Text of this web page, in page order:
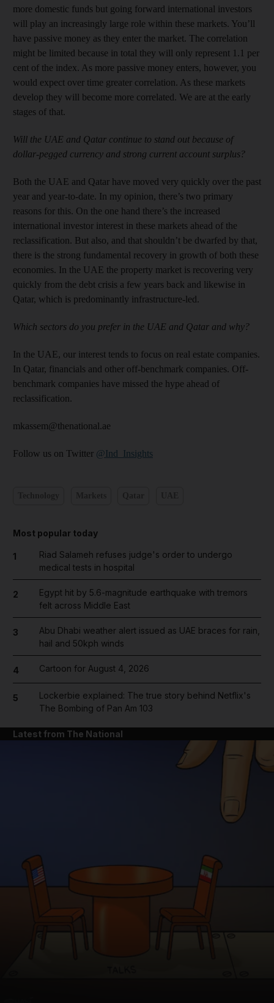
more domestic funds but going forward international investors
will play an increasingly large role within these markets. You’ll
have passive money as they enter the market. The correlation
might be limited because in total they will only represent 1.1 per
cent of the index. As more passive money enters, however, you
would expect over time greater correlation. As these markets
develop they will become more correlated. We are at the early
stages of that.
Will the UAE and Qatar continue to stand out because of
dollar-pegged currency and strong current account surplus?
Both the UAE and Qatar have moved very quickly over the past
year and year-to-date. In my opinion, there’s two primary
reasons for this. On the one hand there’s the increased
international investor interest in these markets ahead of the
reclassification. But also, and that shouldn’t be dwarfed by that,
there is the strong fundamental recovery in growth of both these
economies. In the UAE the property market is recovering very
quickly from the debt crisis a few years back and likewise in
Qatar, which is predominantly infrastructure-led.
Which sectors do you prefer in the UAE and Qatar and why?
In the UAE, our interest tends to focus on real estate companies.
In Qatar, financials and other off-benchmark companies. Off-
benchmark companies have missed the hype ahead of
reclassification.
mkassem@thenational.ae
Follow us on Twitter @Ind_Insights
Most popular today
1
Riad Salameh refuses judge's order to undergo
medical tests in hospital
2
Egypt hit by 5.6-magnitude earthquake with tremors
felt across Middle East
3
Abu Dhabi weather alert issued as UAE braces for rain,
hail and 50kph winds
4 Cartoon for August 4, 2026
5
Lockerbie explained: The true story behind Netflix's
The Bombing of Pan Am 103
Latest from The National